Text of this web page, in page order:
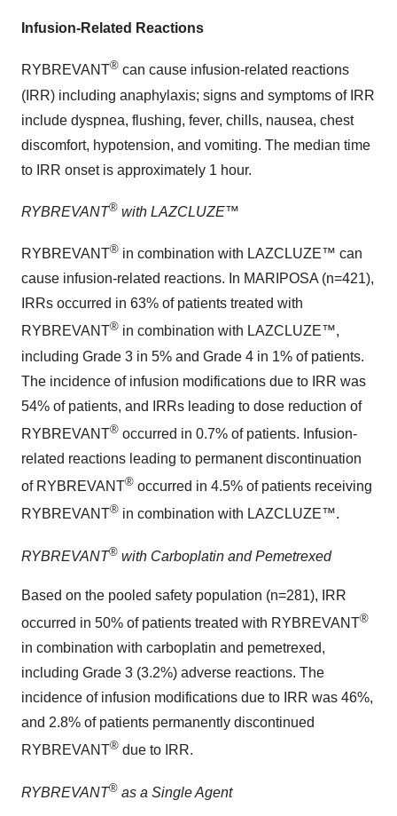
Infusion-Related Reactions
RYBREVANT® can cause infusion-related reactions
(IRR) including anaphylaxis; signs and symptoms of IRR
include dyspnea, flushing, fever, chills, nausea, chest
discomfort, hypotension, and vomiting. The median time
to IRR onset is approximately 1 hour.
RYBREVANT® with LAZCLUZE™
RYBREVANT® in combination with LAZCLUZE™ can
cause infusion-related reactions. In MARIPOSA (n=421),
IRRs occurred in 63% of patients treated with
RYBREVANT® in combination with LAZCLUZE™,
including Grade 3 in 5% and Grade 4 in 1% of patients.
The incidence of infusion modifications due to IRR was
54% of patients, and IRRs leading to dose reduction of
RYBREVANT® occurred in 0.7% of patients. Infusion-
related reactions leading to permanent discontinuation
of RYBREVANT® occurred in 4.5% of patients receiving
RYBREVANT® in combination with LAZCLUZE™.
RYBREVANT® with Carboplatin and Pemetrexed
Based on the pooled safety population (n=281), IRR
occurred in 50% of patients treated with RYBREVANT®
in combination with carboplatin and pemetrexed,
including Grade 3 (3.2%) adverse reactions. The
incidence of infusion modifications due to IRR was 46%,
and 2.8% of patients permanently discontinued
RYBREVANT® due to IRR.
RYBREVANT® as a Single Agent